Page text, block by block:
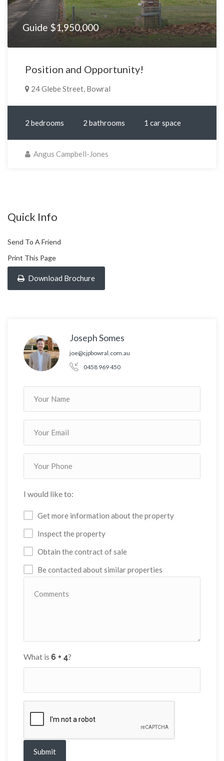
Guide $1,950,000
Position and Opportunity!
24 Glebe Street, Bowral
2 bedrooms 2 bathrooms 1 car space
Angus Campbell-Jones
Quick Info
Send To A Friend
Print This Page
Download Brochure
Joseph Somes
joe@cjpbowral.com.au
0458 969 450
I would like to:
Get more information about the property
Inspect the property
Obtain the contract of sale
Be contacted about similar properties
What is ?
Submit